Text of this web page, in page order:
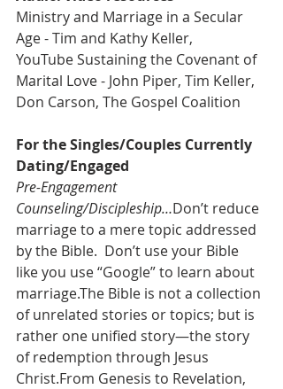
Ministry and Marriage in a Secular
Age - Tim and Kathy Keller,
YouTube Sustaining the Covenant of
Marital Love - John Piper, Tim Keller,
Don Carson, The Gospel Coalition
For the Singles/Couples Currently
Dating/Engaged
Pre-Engagement
Counseling/Discipleship…Don’t reduce
marriage to a mere topic addressed
by the Bible.  Don’t use your Bible
like you use “Google” to learn about
marriage.The Bible is not a collection
of unrelated stories or topics; but is
rather one unified story—the story
of redemption through Jesus
Christ.From Genesis to Revelation,